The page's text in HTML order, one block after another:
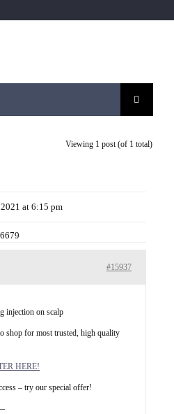
Viewing 1 post (of 1 total)
at 6:15 pm
#15937
injection on scalp
shop for most trusted, high quality
HERE!
– try our special offer!